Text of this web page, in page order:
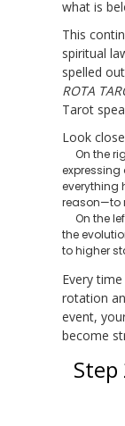
what is
This
spiritual
spelled
ROTA
Tarot
Look
On the
expressing
everything
reason—to
On the
the
to higher
Every
rotation
event,
become